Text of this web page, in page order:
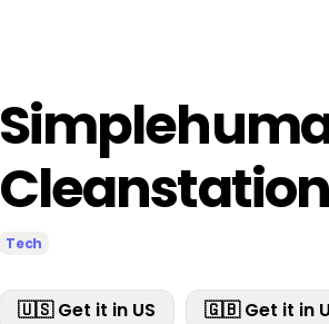
Cleanstation
Tech
🇺🇸 Get it in US 🇬🇧 Get it in